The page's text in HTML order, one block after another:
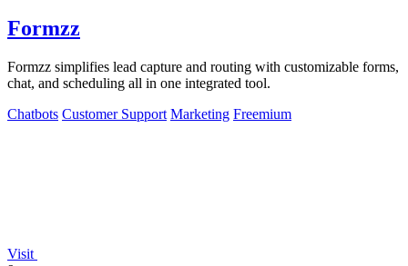
Formzz
Formzz simplifies lead capture and routing with customizable forms,
chat, and scheduling all in one integrated tool.
Chatbots Customer Support Marketing Freemium
Visit